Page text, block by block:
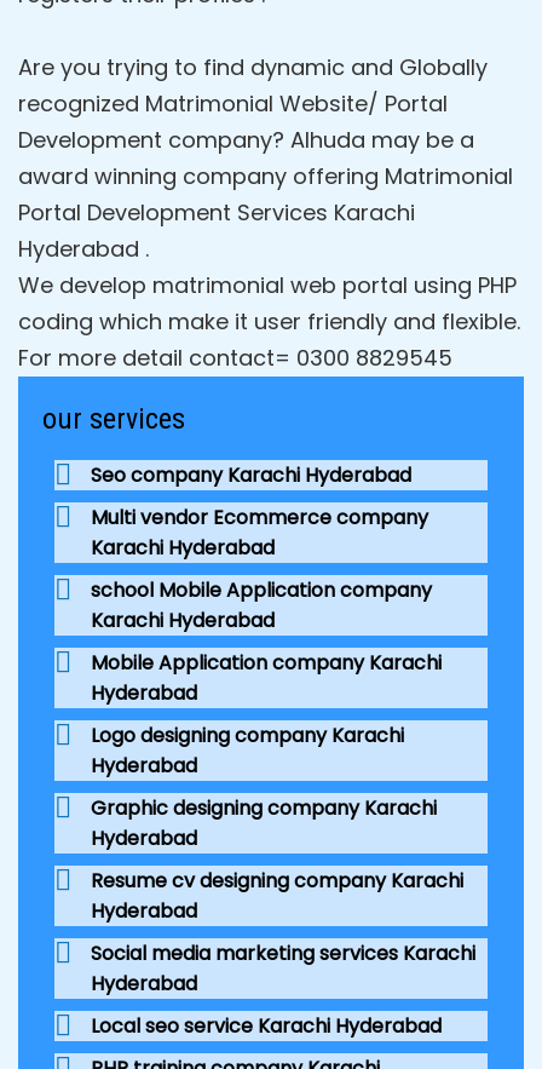
Are you trying to find dynamic and Globally
recognized Matrimonial Website/ Portal
Development company? Alhuda may be a
award winning company offering Matrimonial
Portal Development Services Karachi
Hyderabad .
We develop matrimonial web portal using PHP
coding which make it user friendly and flexible.
For more detail contact= 0300 8829545
our services
Seo company Karachi Hyderabad
Multi vendor Ecommerce company
Karachi Hyderabad
school Mobile Application company
Karachi Hyderabad
Mobile Application company Karachi
Hyderabad
Logo designing company Karachi
Hyderabad
Graphic designing company Karachi
Hyderabad
Resume cv designing company Karachi
Hyderabad
Social media marketing services Karachi
Hyderabad
Local seo service Karachi Hyderabad